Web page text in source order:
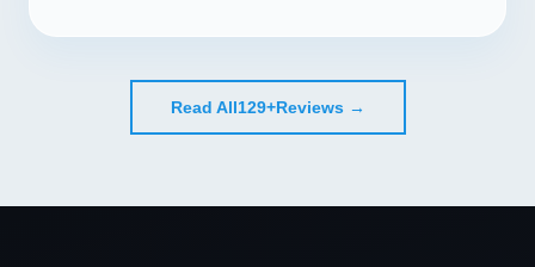
Read All129+Reviews →